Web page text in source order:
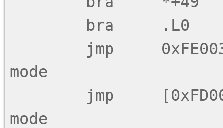
mode
mode